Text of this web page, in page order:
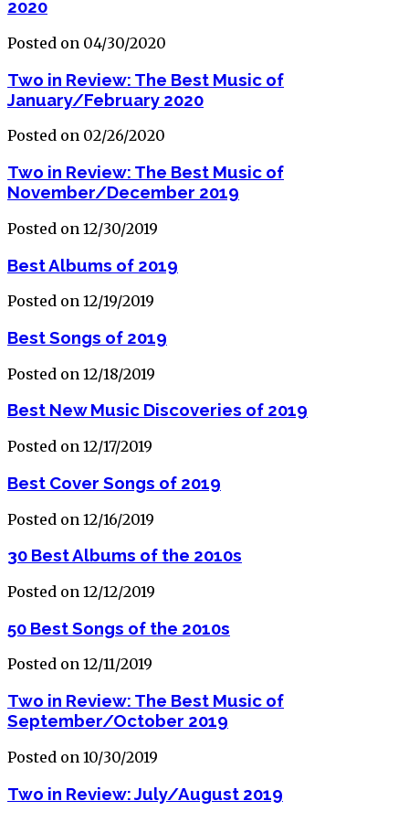
2020
Posted on 04/30/2020
Two in Review: The Best Music of
January/February 2020
Posted on 02/26/2020
Two in Review: The Best Music of
November/December 2019
Posted on 12/30/2019
Best Albums of 2019
Posted on 12/19/2019
Best Songs of 2019
Posted on 12/18/2019
Best New Music Discoveries of 2019
Posted on 12/17/2019
Best Cover Songs of 2019
Posted on 12/16/2019
30 Best Albums of the 2010s
Posted on 12/12/2019
50 Best Songs of the 2010s
Posted on 12/11/2019
Two in Review: The Best Music of
September/October 2019
Posted on 10/30/2019
Two in Review: July/August 2019